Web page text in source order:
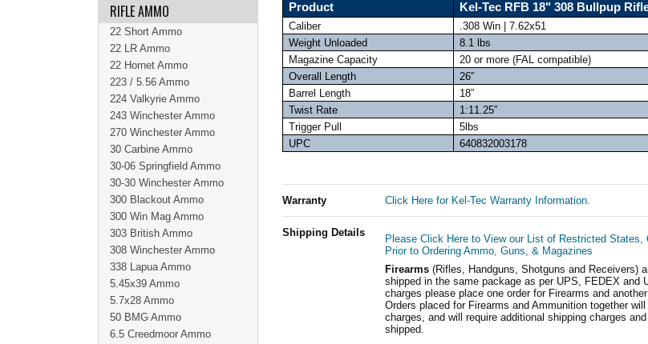
Product
Kel-Tec RFB 18" 308 Bullpup
Caliber
.308 Win | 7.62x51
Weight Unloaded
8.1 lbs
Magazine Capacity
20 or more (FAL compatible)
Overall Length
26”
Barrel Length
18”
Twist Rate
1:11.25”
Trigger Pull
5lbs
UPC
640832003178
Warranty Click Here for Kel-Tec Warranty Information.
Shipping Details
Please Click Here to View our List of Restricted
Prior to Ordering Ammo, Guns, & Magazines
Firearms (Rifles, Handguns, Shotguns and Receivers)
shipped in the same package as per UPS, FEDEX and
charges please place one order for Firearms and
Orders placed for Firearms and Ammunition together
charges, and will require additional shipping charges
shipped.
RIFLE AMMO
22 Short Ammo
22 LR Ammo
22 Hornet Ammo
223 / 5.56 Ammo
224 Valkyrie Ammo
243 Winchester Ammo
270 Winchester Ammo
30 Carbine Ammo
30-06 Springfield Ammo
30-30 Winchester Ammo
300 Blackout Ammo
300 Win Mag Ammo
303 British Ammo
308 Winchester Ammo
338 Lapua Ammo
5.45x39 Ammo
5.7x28 Ammo
50 BMG Ammo
6.5 Creedmoor Ammo